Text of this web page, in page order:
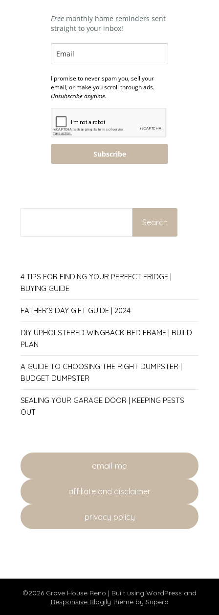
Free monthly home reminders sent
straight to your inbox!
I promise to never spam you, sell your
email, or make you scroll through ads.
Unsubscribe anytime.
Subscribe
Search
4 TIPS FOR FINDING YOUR PERFECT FRIDGE |
BUYING GUIDE
FATHER’S DAY GIFT GUIDE | 2024
DIY UPHOLSTERED WINGBACK BED FRAME | BUILD
PLAN
A GUIDE TO CHOOSING THE RIGHT DUMPSTER |
BUDGET DUMPSTER
SEALING YOUR GARAGE DOOR | KEEPING PESTS
OUT
email me
affiliate and disclaimer
privacy policy
©2026 Grove House Reno | Built using WordPress and
Responsive Blogily theme by Superb